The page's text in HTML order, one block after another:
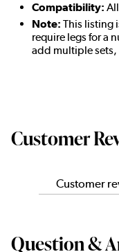
Compatibility:
Note: This listing
require legs for a
add multiple sets,
Customer
Customer
Question &